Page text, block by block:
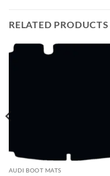
RELATED PRODUCTS
AUDI BOOT MATS